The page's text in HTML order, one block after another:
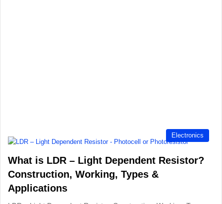
Electronics
What is LDR – Light Dependent Resistor?
Construction, Working, Types &
Applications